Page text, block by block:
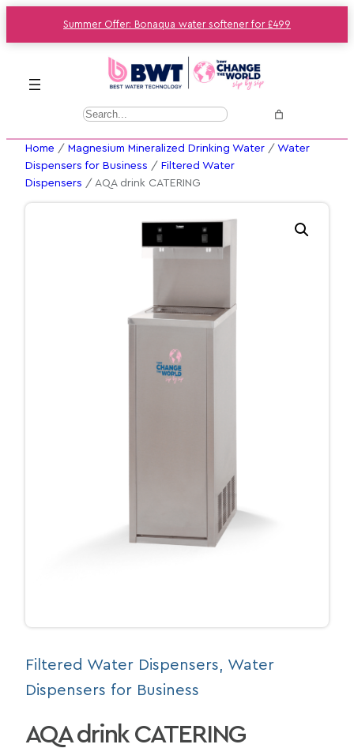
Summer Offer: Bonaqua water softener for £499
S
a
Home / Magnesium Mineralized Drinking Water / Water
Dispensers for Business / Filtered Water
Dispensers / AQA drink CATERING
Filtered Water Dispensers
Water
Dispensers for Business
AQA drink CATERING